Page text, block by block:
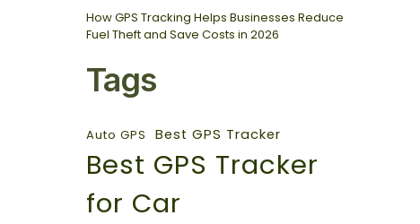
How GPS Tracking Helps Businesses Reduce
Fuel Theft and Save Costs in 2026
Tags
Auto GPS Best GPS Tracker
Best GPS Tracker
for Car